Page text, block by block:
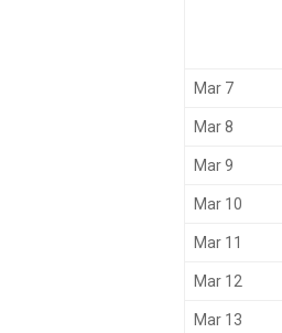
Mar 7
Mar 8
Mar 9
Mar 10
Mar 11
Mar 12
Mar 13